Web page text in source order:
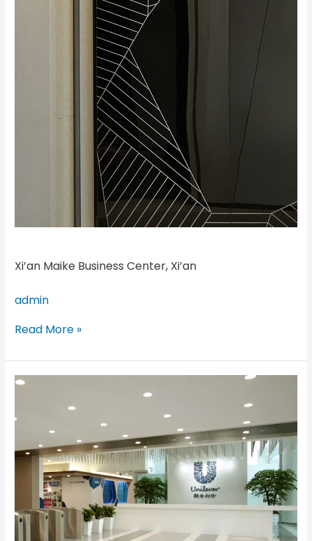
Xi’an Maike Business Center, Xi’an
admin
Read More »
Unilever